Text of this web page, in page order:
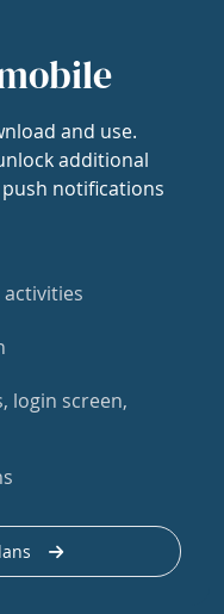
and use.
additional
notifications
login screen,